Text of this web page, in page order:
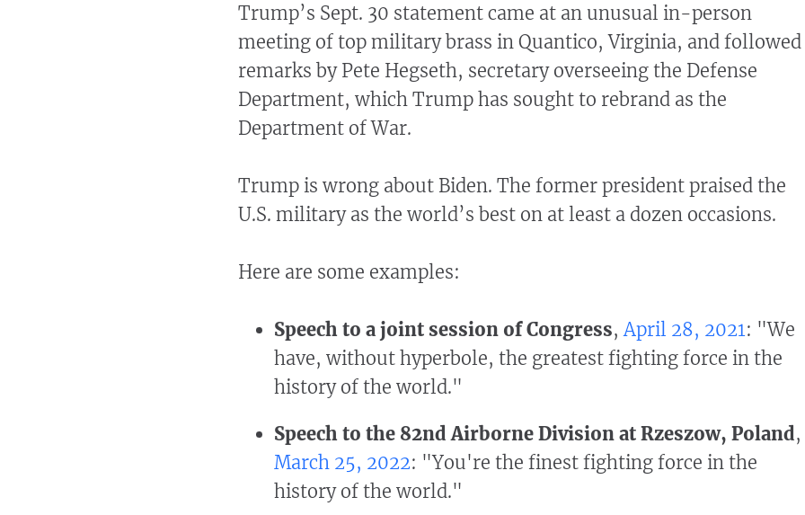
Trump’s Sept. 30 statement came at an unusual in-person
meeting of top military brass in Quantico, Virginia, and followed
remarks by Pete Hegseth, secretary overseeing the Defense
Department, which Trump has sought to rebrand as the
Department of War.
Trump is wrong about Biden. The former president praised the
U.S. military as the world’s best on at least a dozen occasions.
Here are some examples:
Speech to a joint session of Congress, April 28, 2021 : "We
have, without hyperbole, the greatest fighting force in the
history of the world."
Speech to the 82nd Airborne Division at Rzeszow, Poland,
March 25, 2022: "You're the finest fighting force in the
history of the world."